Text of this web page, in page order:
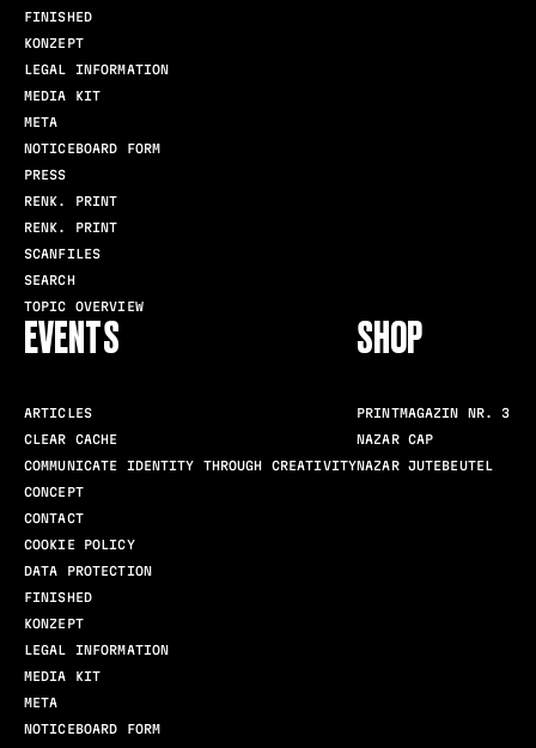
FINISHED
KONZEPT
LEGAL INFORMATION
MEDIA KIT
META
NOTICEBOARD FORM
PRESS
RENK. PRINT
RENK. PRINT
SCANFILES
SEARCH
TOPIC OVERVIEW
EVENTS
ARTICLES
CLEAR CACHE
COMMUNICATE IDENTITY THROUGH CREATIVITY
CONCEPT
CONTACT
COOKIE POLICY
DATA PROTECTION
FINISHED
KONZEPT
LEGAL INFORMATION
MEDIA KIT
META
NOTICEBOARD FORM
SHOP
PRINTMAGAZIN NR. 3
NAZAR CAP
NAZAR JUTEBEUTEL